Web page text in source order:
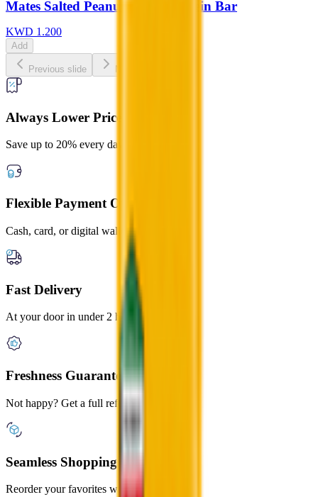
Mates Salted Peanut Butter Protein Bar
KWD 1.200
Add
Previous slide
Always Lower Prices
Save up to 20% every day
Flexible Payment Options
Cash, card, or digital wallets
Fast Delivery
At your door in under 2 hours
Freshness Guaranteed
Not happy? Get a full refund
Seamless Shopping
Reorder your favorites with one tap